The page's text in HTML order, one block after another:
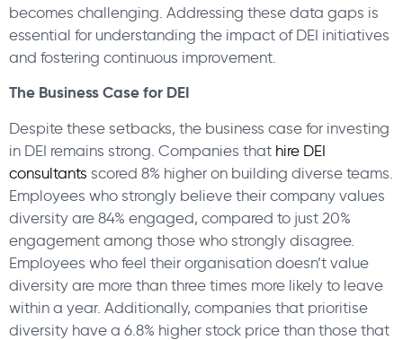
becomes challenging. Addressing these data gaps is
essential for understanding the impact of DEI initiatives
and fostering continuous improvement.
The Business Case for DEI
Despite these setbacks, the business case for investing
in DEI remains strong. Companies that hire DEI
consultants scored 8% higher on building diverse teams.
Employees who strongly believe their company values
diversity are 84% engaged, compared to just 20%
engagement among those who strongly disagree.
Employees who feel their organisation doesn’t value
diversity are more than three times more likely to leave
within a year. Additionally, companies that prioritise
diversity have a 6.8% higher stock price than those that